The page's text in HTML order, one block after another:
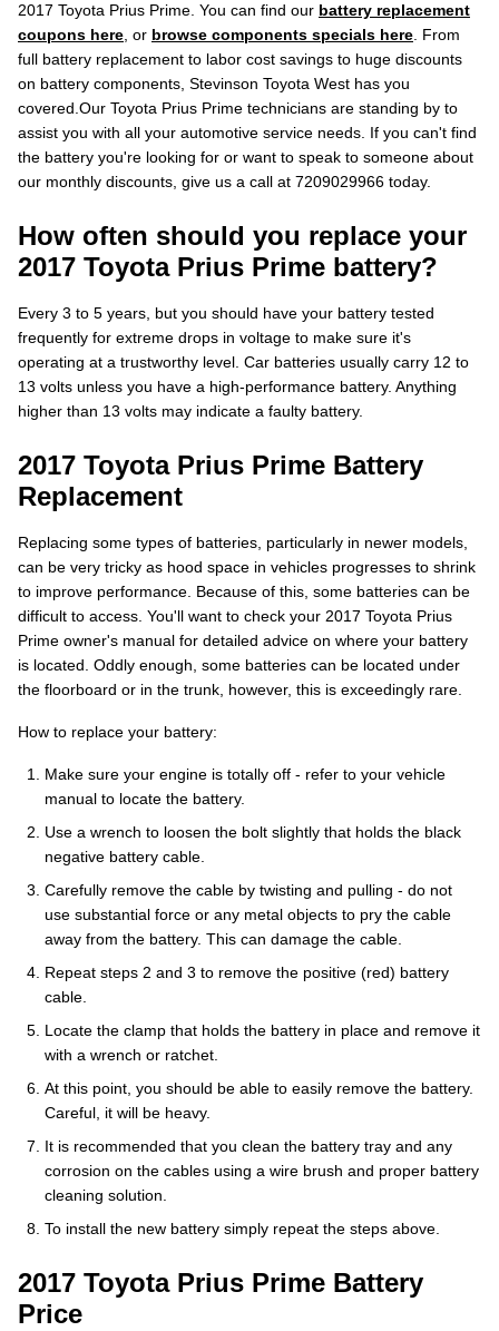
2017 Toyota Prius Prime. You can find our battery replacement
coupons here , or browse components specials here . From
full battery replacement to labor cost savings to huge discounts
on battery components, Stevinson Toyota West has you
covered.Our Toyota Prius Prime technicians are standing by to
assist you with all your automotive service needs. If you can't find
the battery you're looking for or want to speak to someone about
our monthly discounts, give us a call at 7209029966 today.
How often should you replace your
2017 Toyota Prius Prime battery?
Every 3 to 5 years, but you should have your battery tested
frequently for extreme drops in voltage to make sure it's
operating at a trustworthy level. Car batteries usually carry 12 to
13 volts unless you have a high-performance battery. Anything
higher than 13 volts may indicate a faulty battery.
2017 Toyota Prius Prime Battery
Replacement
Replacing some types of batteries, particularly in newer models,
can be very tricky as hood space in vehicles progresses to shrink
to improve performance. Because of this, some batteries can be
difficult to access. You'll want to check your 2017 Toyota Prius
Prime owner's manual for detailed advice on where your battery
is located. Oddly enough, some batteries can be located under
the floorboard or in the trunk, however, this is exceedingly rare.
How to replace your battery:
Make sure your engine is totally off - refer to your vehicle
manual to locate the battery.
Use a wrench to loosen the bolt slightly that holds the black
negative battery cable.
Carefully remove the cable by twisting and pulling - do not
use substantial force or any metal objects to pry the cable
away from the battery. This can damage the cable.
Repeat steps 2 and 3 to remove the positive (red) battery
cable.
Locate the clamp that holds the battery in place and remove it
with a wrench or ratchet.
At this point, you should be able to easily remove the battery.
Careful, it will be heavy.
It is recommended that you clean the battery tray and any
corrosion on the cables using a wire brush and proper battery
cleaning solution.
To install the new battery simply repeat the steps above.
2017 Toyota Prius Prime Battery
Price